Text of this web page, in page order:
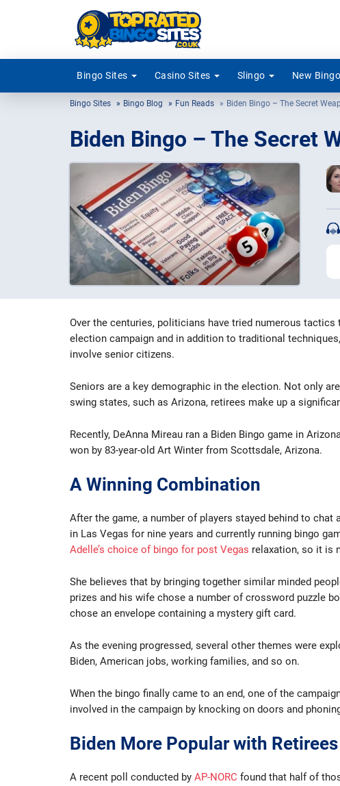
Bingo Sites Casino Sites Slingo New
Bingo Sites Bingo Blog Fun Reads Biden Bingo – The Secret
Biden Bingo – The Secret
Over the centuries, politicians have tried numerous
election campaign and in addition to traditional
involve senior citizens.
Seniors are a key demographic in the election. Not only
swing states, such as Arizona, retirees make up a
Recently, DeAnna Mireau ran a Biden Bingo game in
won by 83-year-old Art Winter from Scottsdale, Arizona.
A Winning Combination
After the game, a number of players stayed behind to
in Las Vegas for nine years and currently running bingo
Adelle’s choice of bingo for post Vegas relaxation, so it is
She believes that by bringing together similar minded
prizes and his wife chose a number of crossword puzzle
chose an envelope containing a mystery gift card.
As the evening progressed, several other themes were
Biden, American jobs, working families, and so on.
When the bingo finally came to an end, one of the
involved in the campaign by knocking on doors and
Biden More Popular with Retirees
A recent poll conducted by AP-NORC found that half of